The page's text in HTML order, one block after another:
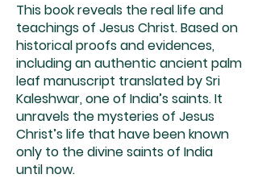
This book reveals the real life and
teachings of Jesus Christ. Based on
historical proofs and evidences,
including an authentic ancient palm
leaf manuscript translated by Sri
Kaleshwar, one of India’s saints. It
unravels the mysteries of Jesus
Christ’s life that have been known
only to the divine saints of India
until now.